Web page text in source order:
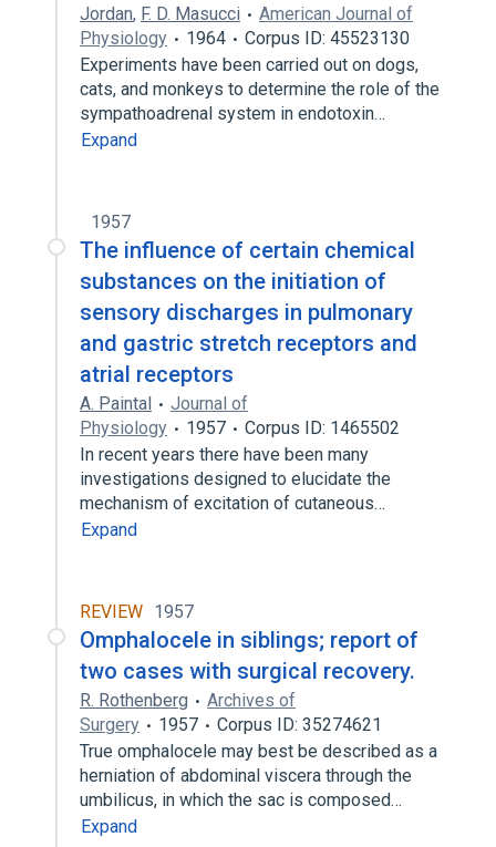
Jordan, F. D. Masucci
American Journal of
Physiology
1964
Corpus ID: 45523130
Experiments have been carried out on dogs,
cats, and monkeys to determine the role of the
sympathoadrenal system in endotoxin…
Expand
1957
The influence of certain chemical
substances on the initiation of
sensory discharges in pulmonary
and gastric stretch receptors and
atrial receptors
A. Paintal
Journal of
Physiology
1957
Corpus ID: 1465502
In recent years there have been many
investigations designed to elucidate the
mechanism of excitation of cutaneous…
Expand
REVIEW 1957
Omphalocele in siblings; report of
two cases with surgical recovery.
R. Rothenberg
Archives of
Surgery
1957
Corpus ID: 35274621
True omphalocele may best be described as a
herniation of abdominal viscera through the
umbilicus, in which the sac is composed…
Expand